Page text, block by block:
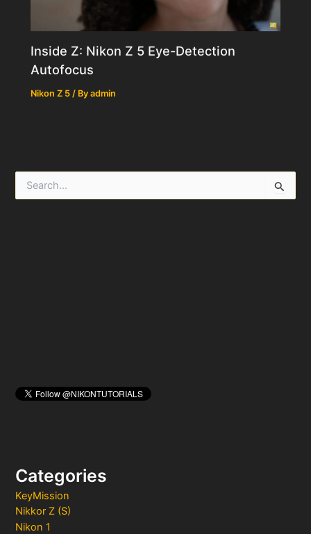
Categories
KeyMission
Nikkor Z (S)
Nikon 1
Inside Z: Nikon Z 5 Eye-Detection
Autofocus
Nikon Z 5 / Byadmin